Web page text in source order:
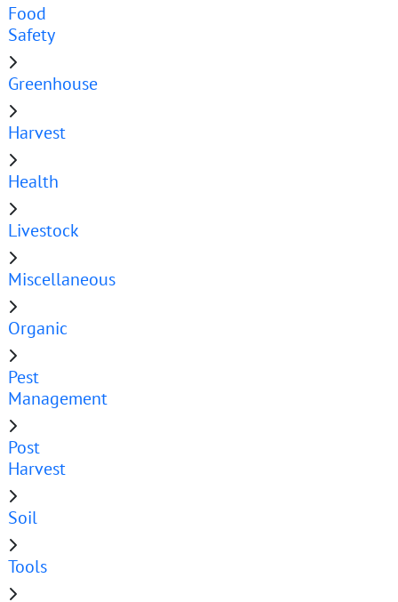
Food
Safety
Greenhouse
Harvest
Health
Livestock
Miscellaneous
Organic
Pest
Management
Post
Harvest
Soil
Tools